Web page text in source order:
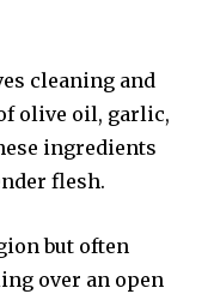
cleaning and
olive oil, garlic,
ingredients
flesh.
but often
over an open